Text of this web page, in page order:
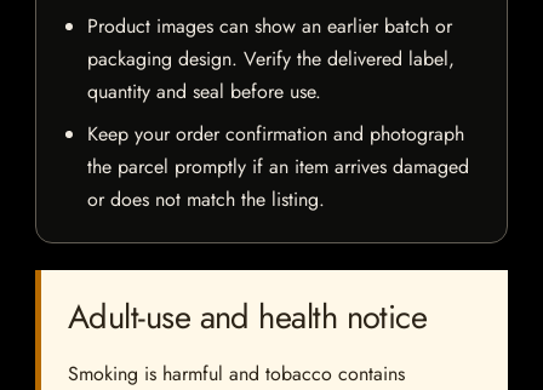
Product images can show an earlier batch or
packaging design. Verify the delivered label,
quantity and seal before use.
Keep your order confirmation and photograph
the parcel promptly if an item arrives damaged
or does not match the listing.
Adult-use and health notice
Smoking is harmful and tobacco contains